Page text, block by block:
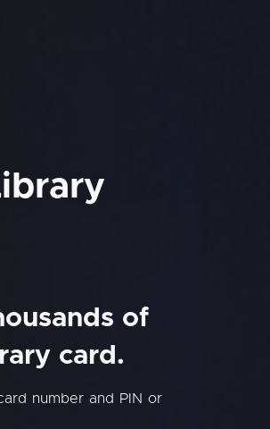
of
card.
number and PIN or